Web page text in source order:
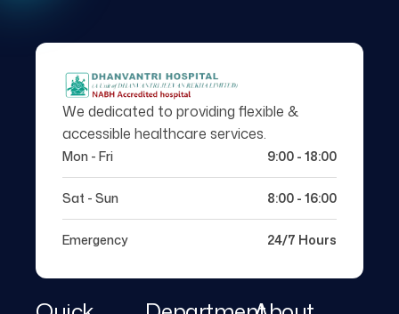
We dedicated to providing flexible &
accessible healthcare services.
Mon - Fri 9:00 - 18:00
Sat - Sun 8:00 - 16:00
Emergency 24/7 Hours